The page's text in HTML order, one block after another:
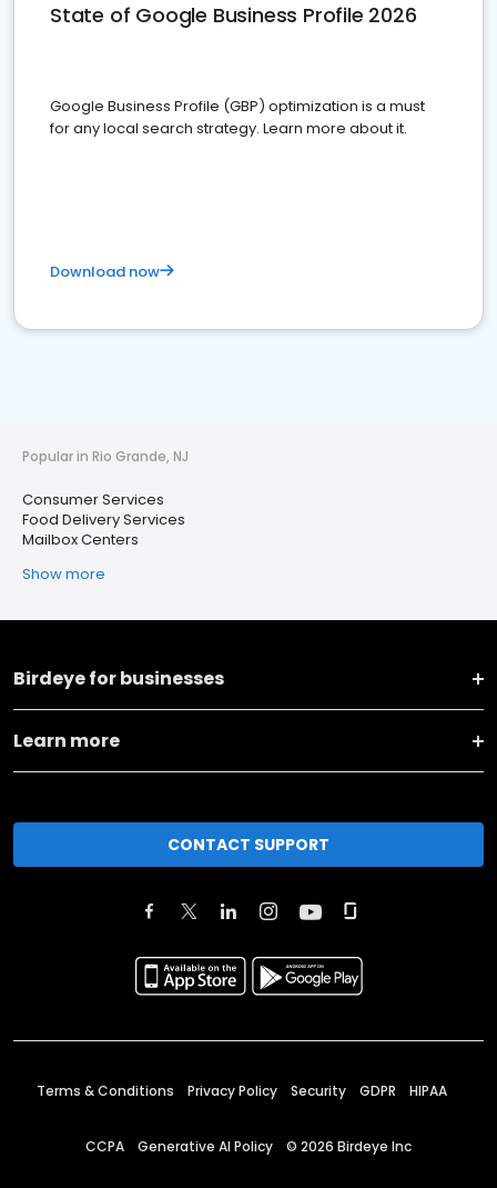
State of Google Business Profile 2026
Google Business Profile (GBP) optimization is a must
for any local search strategy. Learn more about it.
Download now
Popular in Rio Grande, NJ
Consumer Services
Food Delivery Services
Mailbox Centers
Show more
Birdeye for businesses
Learn more
CONTACT SUPPORT
Terms & Conditions Privacy Policy Security GDPR HIPAA
CCPA Generative AI Policy © 2026 Birdeye Inc